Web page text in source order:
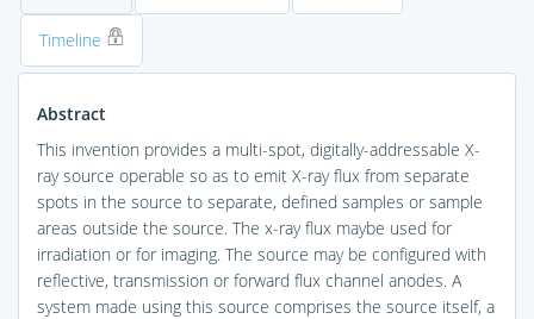
Timeline
Abstract
This invention provides a multi-spot, digitally-addressable X-
ray source operable so as to emit X-ray flux from separate
spots in the source to separate, defined samples or sample
areas outside the source. The x-ray flux maybe used for
irradiation or for imaging. The source may be configured with
reflective, transmission or forward flux channel anodes. A
system made using this source comprises the source itself, a